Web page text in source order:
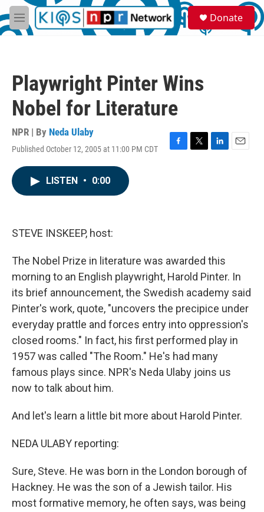
Skip to main content
M
e
S
e
a
Donate
Playwright Pinter Wins
Nobel for Literature
NPR | By Neda Ulaby
Published October 12, 2005 at 11:00 PM CDT
F
T
L
E
LISTEN • 0:00
STEVE INSKEEP, host:
The Nobel Prize in literature was awarded this
morning to an English playwright, Harold Pinter. In
its brief announcement, the Swedish academy said
Pinter's work, quote, "uncovers the precipice under
everyday prattle and forces entry into oppression's
closed rooms." In fact, his first performed play in
1957 was called "The Room." He's had many
famous plays since. NPR's Neda Ulaby joins us
now to talk about him.
And let's learn a little bit more about Harold Pinter.
NEDA ULABY reporting:
Sure, Steve. He was born in the London borough of
Hackney. He was the son of a Jewish tailor. His
most formative memory, he often says, was being